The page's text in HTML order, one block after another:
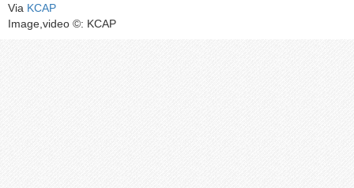
Via KCAP
Image,video ©: KCAP